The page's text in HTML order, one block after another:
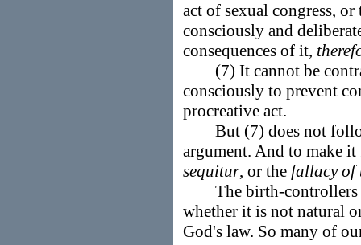
act of sexual congress,
consciously and
consequences of it,
(7) It cannot be
consciously to prevent
procreative act.
But (7) does not
argument. And to make
sequitur, or the fallacy of
The birth-controllers
whether it is not natural
God's law. So many of